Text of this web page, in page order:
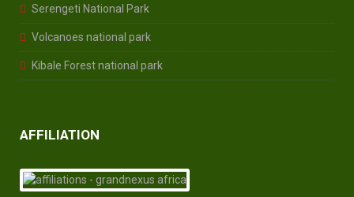
Serengeti National Park
Volcanoes national park
Kibale Forest national park
AFFILIATION